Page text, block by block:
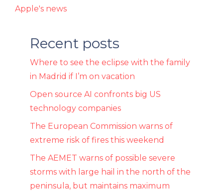
Apple's news
Recent posts
Where to see the eclipse with the family
in Madrid if I’m on vacation
Open source AI confronts big US
technology companies
The European Commission warns of
extreme risk of fires this weekend
The AEMET warns of possible severe
storms with large hail in the north of the
peninsula, but maintains maximum